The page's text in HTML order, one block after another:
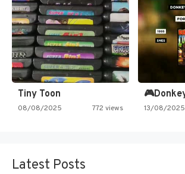
Tiny Toon
08/08/2025 772 views 13/08/2025
Latest Posts